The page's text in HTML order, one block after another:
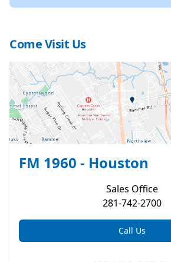
Come Visit Us
FM 1960 - Houston
Sales Office
281-742-2700
Call Us